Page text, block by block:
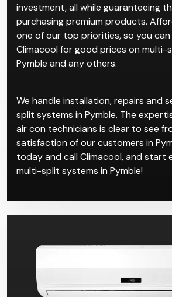
investment, all while guaranteeing
purchasing premium products.
one of our top priorities, so you can
Climacool for good prices on multi-
Pymble and any others.
We handle installation, repairs and
split systems in Pymble. The
air con technicians is clear to see
satisfaction of our customers in
today and call Climacool, and start
multi-split systems in Pymble!